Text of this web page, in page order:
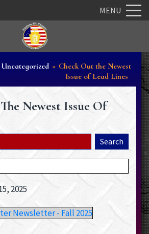
MENU
Uncategorized » Check Out the Newest
Issue of Lead Lines
Newest Issue Of
2025
Newsletter - Fall 2025